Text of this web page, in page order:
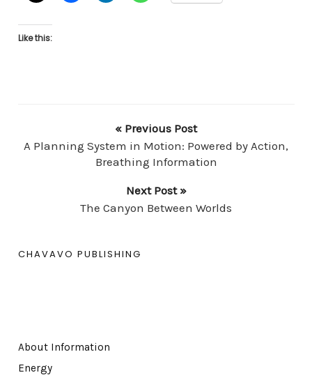
Like this:
« Previous Post
A Planning System in Motion: Powered by Action,
Breathing Information
Next Post »
The Canyon Between Worlds
CHAVAVO PUBLISHING
About Information
Energy